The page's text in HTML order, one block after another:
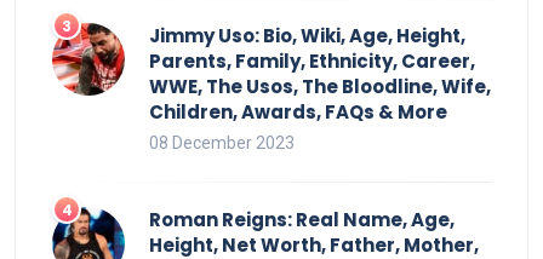
Jimmy Uso: Bio, Wiki, Age, Height,
Parents, Family, Ethnicity, Career,
WWE, The Usos, The Bloodline, Wife,
Children, Awards, FAQs & More
08 December 2023
Roman Reigns: Real Name, Age,
Height, Net Worth, Father, Mother,